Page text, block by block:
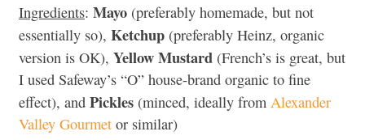
Ingredients: Mayo (preferably homemade, but not
essentially so), Ketchup (preferably Heinz, organic
version is OK), Yellow Mustard (French’s is great, but
I used Safeway’s “O” house-brand organic to fine
effect), and Pickles (minced, ideally from Alexander
Valley Gourmet or similar)